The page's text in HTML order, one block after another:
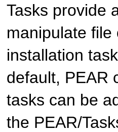
Tasks provide
manipulate
installation
default, PEAR
tasks can be
the PEAR/